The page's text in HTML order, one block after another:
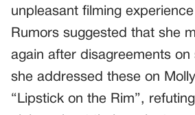
unpleasant filming
Rumors suggested that she
again after disagreements on
she addressed these on
“Lipstick on the Rim”,